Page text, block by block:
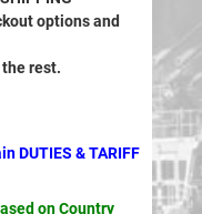
options and
rest.
DUTIES & TARIFF
on Country